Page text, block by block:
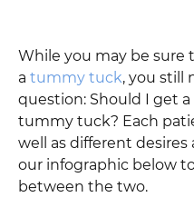
While you may be
a tummy tuck, you still
question: Should I get a
tummy tuck? Each
well as different desires
our infographic below
between the two.